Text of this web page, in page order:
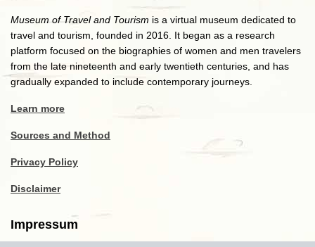
Museum of Travel and Tourism is a virtual museum dedicated to
travel and tourism, founded in 2016. It began as a research
platform focused on the biographies of women and men travelers
from the late nineteenth and early twentieth centuries, and has
gradually expanded to include contemporary journeys.
Learn more
Sources and Method
Privacy Policy
Disclaimer
Impressum